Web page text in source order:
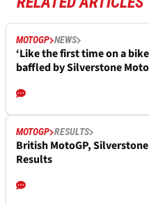
MOTOGP NEWS
‘Like the first time on a
baffled by Silverstone
MOTOGP RESULTS
British MotoGP,
Results